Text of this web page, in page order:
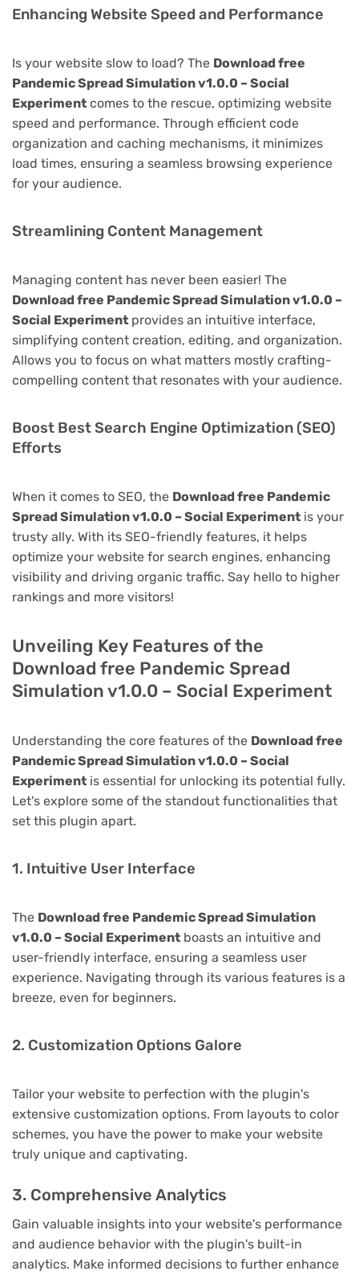
Enhancing Website Speed and Performance
Is your website slow to load? The Download free
Pandemic Spread Simulation v1.0.0 – Social
Experiment comes to the rescue, optimizing website
speed and performance. Through efficient code
organization and caching mechanisms, it minimizes
load times, ensuring a seamless browsing experience
for your audience.
Streamlining Content Management
Managing content has never been easier! The
Download free Pandemic Spread Simulation v1.0.0 –
Social Experiment provides an intuitive interface,
simplifying content creation, editing, and organization.
Allows you to focus on what matters mostly crafting-
compelling content that resonates with your audience.
Boost Best Search Engine Optimization (SEO)
Efforts
When it comes to SEO, the Download free Pandemic
Spread Simulation v1.0.0 – Social Experiment is your
trusty ally. With its SEO-friendly features, it helps
optimize your website for search engines, enhancing
visibility and driving organic traffic. Say hello to higher
rankings and more visitors!
Unveiling Key Features of the
Download free Pandemic Spread
Simulation v1.0.0 – Social Experiment
Understanding the core features of the Download free
Pandemic Spread Simulation v1.0.0 – Social
Experiment is essential for unlocking its potential fully.
Let's explore some of the standout functionalities that
set this plugin apart.
1. Intuitive User Interface
The Download free Pandemic Spread Simulation
v1.0.0 – Social Experiment boasts an intuitive and
user-friendly interface, ensuring a seamless user
experience. Navigating through its various features is a
breeze, even for beginners.
2. Customization Options Galore
Tailor your website to perfection with the plugin's
extensive customization options. From layouts to color
schemes, you have the power to make your website
truly unique and captivating.
3. Comprehensive Analytics
Gain valuable insights into your website's performance
and audience behavior with the plugin's built-in
analytics. Make informed decisions to further enhance